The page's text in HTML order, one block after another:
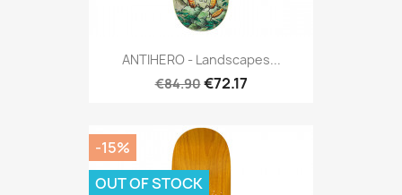
ANTIHERO - Landscapes...
€84.90€72.17
-15%
OUT OF STOCK